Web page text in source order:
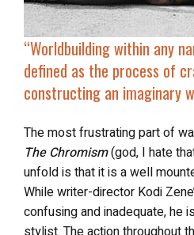
“Worldbuilding within any narrative media is
defined as the process of
constructing an imaginary
The most frustrating part of
The Chromism(god, I hate
unfold is that it is a well
While writer-director Kodi
confusing and inadequate, he